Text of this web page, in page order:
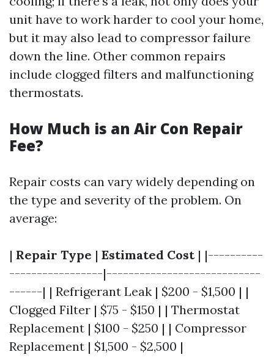
unit have to work harder to cool your home,
but it may also lead to compressor failure
down the line. Other common repairs
include clogged filters and malfunctioning
thermostats.
How Much is an Air Con Repair
Fee?
Repair costs can vary widely depending on
the type and severity of the problem. On
average:
| Repair Type | Estimated Cost| |----------
-----------------|----------------------------
------| | Refrigerant Leak | $200 - $1,500 | |
Clogged Filter | $75 - $150 | | Thermostat
Replacement | $100 - $250 | | Compressor
Replacement | $1,500 - $2,500 |